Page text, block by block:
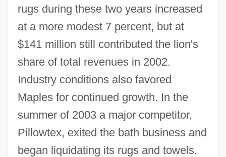
rugs during these two years increased
at a more modest 7 percent, but at
$141 million still contributed the lion's
share of total revenues in 2002.
Industry conditions also favored
Maples for continued growth. In the
summer of 2003 a major competitor,
Pillowtex, exited the bath business and
began liquidating its rugs and towels.